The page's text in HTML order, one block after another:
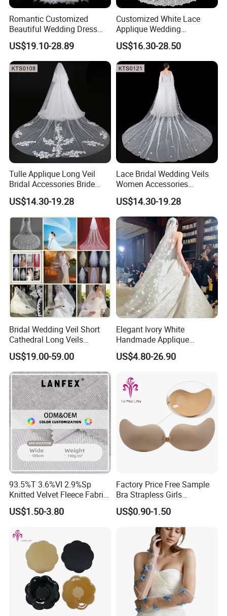
Romantic Customized
Beautiful Wedding Dress
Pearly Long Veil Ivory Bridal
Veil
US$19.10-28.89
Customized White Lace
Applique Wedding
Accessories Bride Long
Floral Wedding Veils
US$16.30-28.50
Tulle Applique Long Veil
Bridal Accessories Bride
Flower Lace Cathedral
Wedding Veil
US$14.30-19.28
Lace Bridal Wedding Veils
Women Accessories
3m/4m/5m Double Layer
Veil with Comb
US$14.30-19.28
Bridal Wedding Veil Short
Cathedral Long Veils
Mantilla White Ivory Beaded
Lace Bridal Veils Hair Pieces
V527
US$19.00-59.00
Elegant Ivory White
Handmade Applique
Beading Veil for Women
Bridal Wedding
US$4.80-26.90
93.5%T 3.6%VI 2.9%Sp
Knitted Velvet Fleece Fabric
Wedding Accessories
US$1.50-3.80
Factory Price Free Sample
Bra Strapless Girls
Wholesale Push-up
Adhesive Silicone Women's
Invisible Bra
US$0.90-1.50